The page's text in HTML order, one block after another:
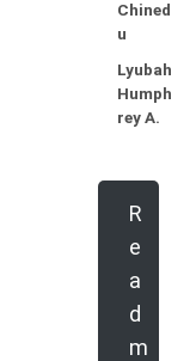
Chined
u
Lyubah
Humph
rey A.
R
e
a
d
m